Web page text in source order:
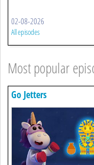
02-08-2026
All episodes
Most popular
Go Jetters